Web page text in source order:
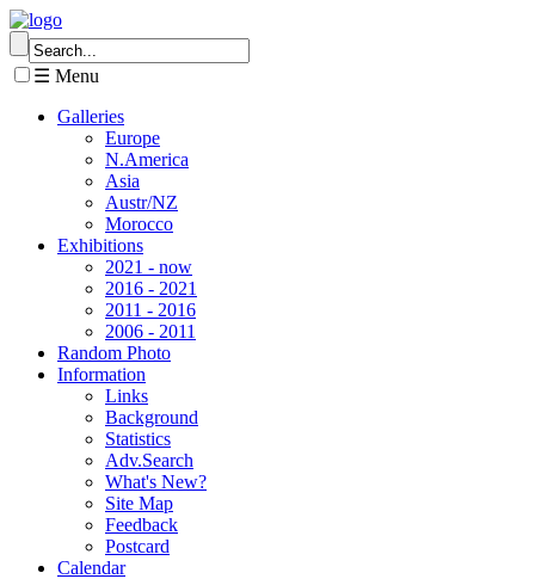
☰ Menu
Galleries
Europe
N.America
Asia
Austr/NZ
Morocco
Exhibitions
2021 - now
2016 - 2021
2011 - 2016
2006 - 2011
Random Photo
Information
Links
Background
Statistics
Adv.Search
What's New?
Site Map
Feedback
Postcard
Calendar